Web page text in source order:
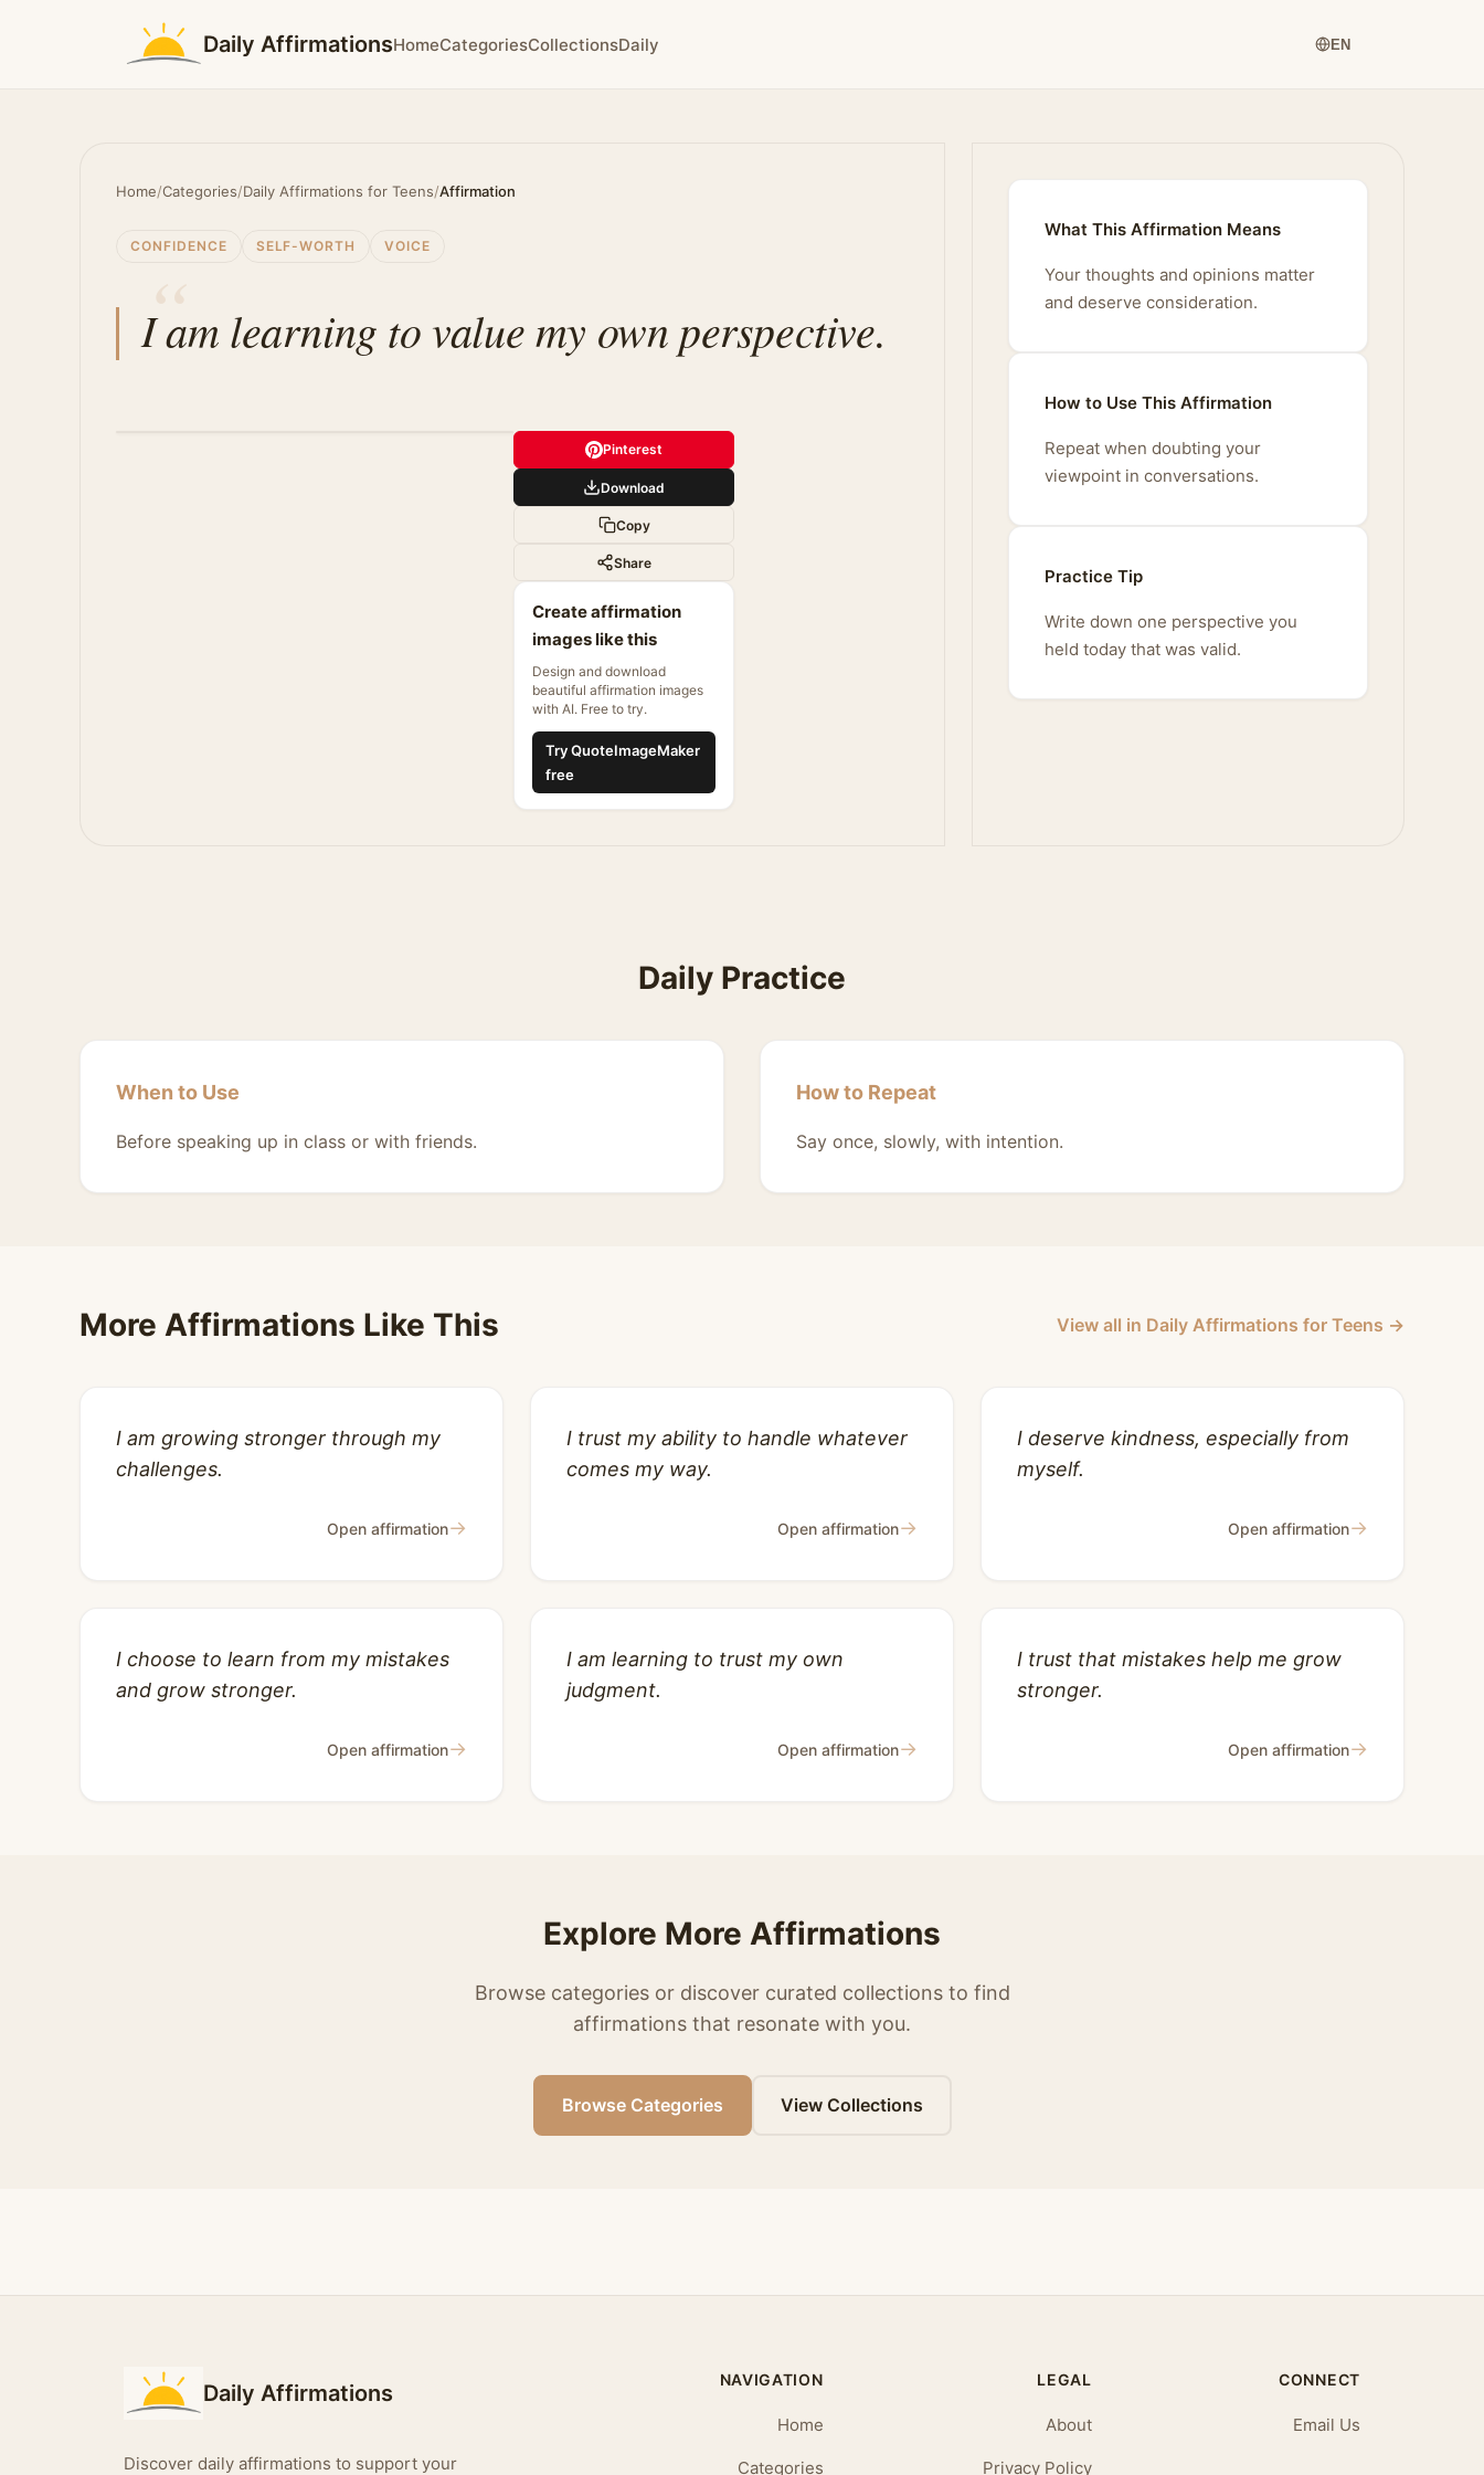
Daily AffirmationsHomeCategoriesCollectionsDaily EN
Home/Categories/Daily Affirmations for Teens/Affirmation
CONFIDENCE SELF-WORTH VOICE
I am learning to value my own perspective.
Pinterest
Download
Copy
Share
Create affirmation
images like this
Design and download
beautiful affirmation images
with AI. Free to try.
Try QuoteImageMaker
free
What This Affirmation Means
Your thoughts and opinions matter
and deserve consideration.
How to Use This Affirmation
Repeat when doubting your
viewpoint in conversations.
Practice Tip
Write down one perspective you
held today that was valid.
Daily Practice
When to Use
Before speaking up in class or with friends.
How to Repeat
Say once, slowly, with intention.
More Affirmations Like This View all in Daily Affirmations for Teens →
I am growing stronger through my
challenges.
Open affirmation→
I trust my ability to handle whatever
comes my way.
Open affirmation→
I deserve kindness, especially from
myself.
Open affirmation→
I choose to learn from my mistakes
and grow stronger.
Open affirmation→
I am learning to trust my own
judgment.
Open affirmation→
I trust that mistakes help me grow
stronger.
Open affirmation→
Explore More Affirmations
Browse categories or discover curated collections to find
affirmations that resonate with you.
Browse Categories View Collections
Daily Affirmations
Discover daily affirmations to support your
NAVIGATION
Home
Categories
LEGAL
About
Privacy Policy
CONNECT
Email Us